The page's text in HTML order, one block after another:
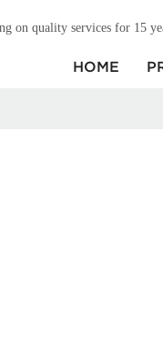
on quality services for 15
HOME